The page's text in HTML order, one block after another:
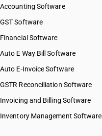
Accounting Software
GST Software
Financial Software
Auto E Way Bill Software
Auto E-Invoice Software
GSTR Reconciliation Software
Invoicing and Billing Software
Inventory Management Software